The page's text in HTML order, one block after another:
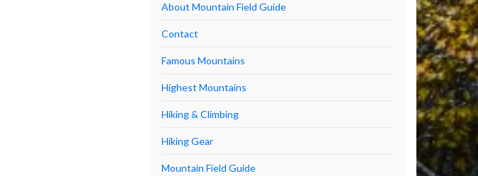
About Mountain Field Guide
Contact
Famous Mountains
Highest Mountains
Hiking & Climbing
Hiking Gear
Mountain Field Guide